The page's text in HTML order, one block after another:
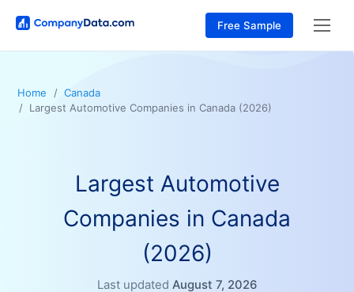
Free Sample
Home
Canada
Largest Automotive Companies in Canada (2026)
Largest Automotive
Companies in Canada
(2026)
Last updated August 7, 2026